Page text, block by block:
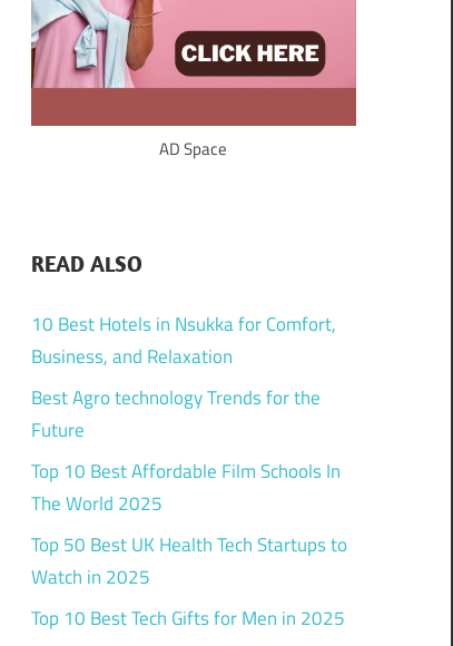
AD Space
READ ALSO
10 Best Hotels in Nsukka for Comfort,
Business, and Relaxation
Best Agro technology Trends for the
Future
Top 10 Best Affordable Film Schools In
The World 2025
Top 50 Best UK Health Tech Startups to
Watch in 2025
Top 10 Best Tech Gifts for Men in 2025